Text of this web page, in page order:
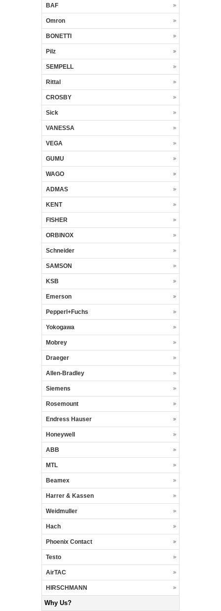
BAF
Omron
BONETTI
Pilz
SEMPELL
Rittal
CROSBY
Sick
VANESSA
VEGA
GUMU
WAGO
ADMAS
KENT
FISHER
ORBINOX
Schneider
SAMSON
KSB
Emerson
Pepperl+Fuchs
Yokogawa
Mobrey
Draeger
Allen-Bradley
Siemens
Rosemount
Endress Hauser
Honeywell
ABB
MTL
Beamex
Harrer & Kassen
Weidmuller
Hach
Phoenix Contact
Testo
AirTAC
HIRSCHMANN
Why Us?